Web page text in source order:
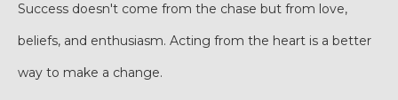
Success doesn't come from the chase but from love,
beliefs, and enthusiasm. Acting from the heart is a better
way to make a change.